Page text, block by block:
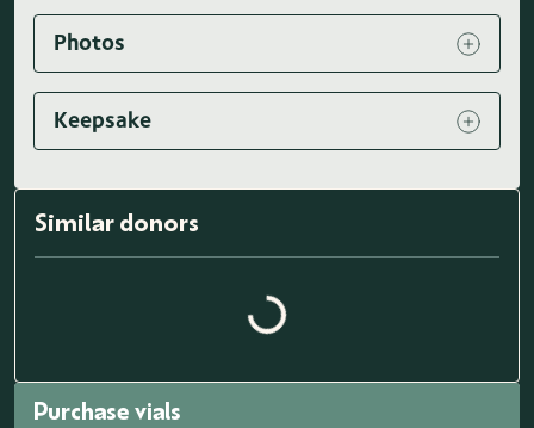
Photos
Keepsake
Similar donors
Loading similar donors...
Purchase vials